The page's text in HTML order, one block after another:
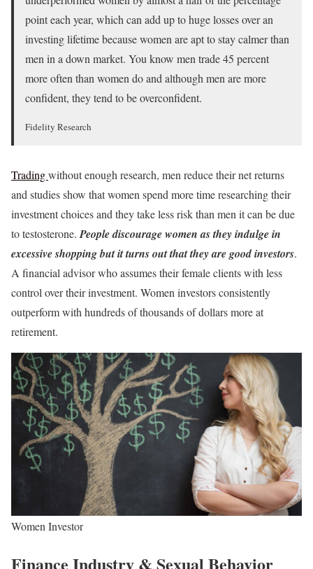
point each year, which can add up to huge losses over an
investing lifetime because women are apt to stay calmer than
men in a down market. You know men trade 45 percent
more often than women do and although men are more
confident, they tend to be overconfident.
Fidelity Research
Tradingwithout enough research, men reduce their net returns
and studies show that women spend more time researching their
investment choices and they take less risk than men it can be due
to testosterone. People discourage women as they indulge in
excessive shopping but it turns out that they are good investors.
A financial advisor who assumes their female clients with less
control over their investment. Women investors consistently
outperform with hundreds of thousands of dollars more at
retirement.
Women Investor
Finance Industry & Sexual Behavior